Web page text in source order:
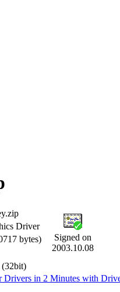
Signed on
2003.10.08
Driver
bytes)
Drivers in 2 Minutes with